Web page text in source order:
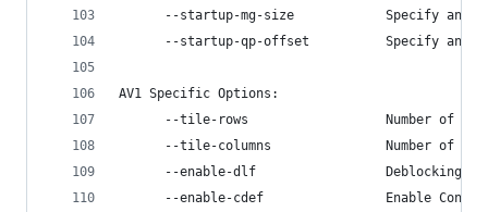
--startup-mg-size            Specify
--startup-qp-offset          Specify an
AV1 Specific Options:
--tile-rows                  Number of
--tile-columns               Number of
--enable-dlf                 Deblocking
--enable-cdef                Enable